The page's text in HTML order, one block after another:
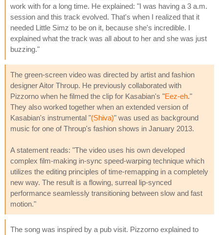
work with for a long time. He explained: "I was having a 3 a.m.
session and this track evolved. That's when I realized that it
needed Little Simz to be on it, because she's incredible. I
explained what the track was all about to her and she was just
buzzing."
The green-screen video was directed by artist and fashion
designer Aitor Throup. He previously collaborated with
Pizzorno when he filmed the clip for Kasabian's "Eez-eh."
They also worked together when an extended version of
Kasabian's instrumental "(Shiva)" was used as background
music for one of Throup's fashion shows in January 2013.
A statement reads: "The video uses his own developed
complex film-making in-sync speed-warping technique which
utilizes the editing principles of time-remapping in a completely
new way. The result is a flowing, surreal lip-synced
performance seamlessly transitioning between slow and fast
motion."
The song was inspired by a pub visit. Pizzorno explained to